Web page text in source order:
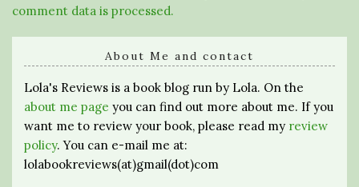
comment data is processed.
About Me and contact
Lola's Reviews is a book blog run by Lola. On the
about me page you can find out more about me. If you
want me to review your book, please read my review
policy. You can e-mail me at:
lolabookreviews(at)gmail(dot)com